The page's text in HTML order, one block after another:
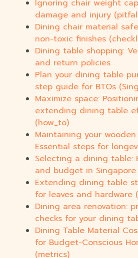
Ignoring chair weight
damage and injury
Dining chair material
non-toxic finishes
Dining table shopping:
and return policies
Plan your dining table
step guide for BTOs
Maximize space:
extending dining table
(how_to)
Maintaining your
Essential steps for
Selecting a dining table:
and budget in Singapore
Extending dining table
for leaves and hardware
Dining area renovation:
checks for your dining
Dining Table Material
for Budget-Conscious
(metrics)